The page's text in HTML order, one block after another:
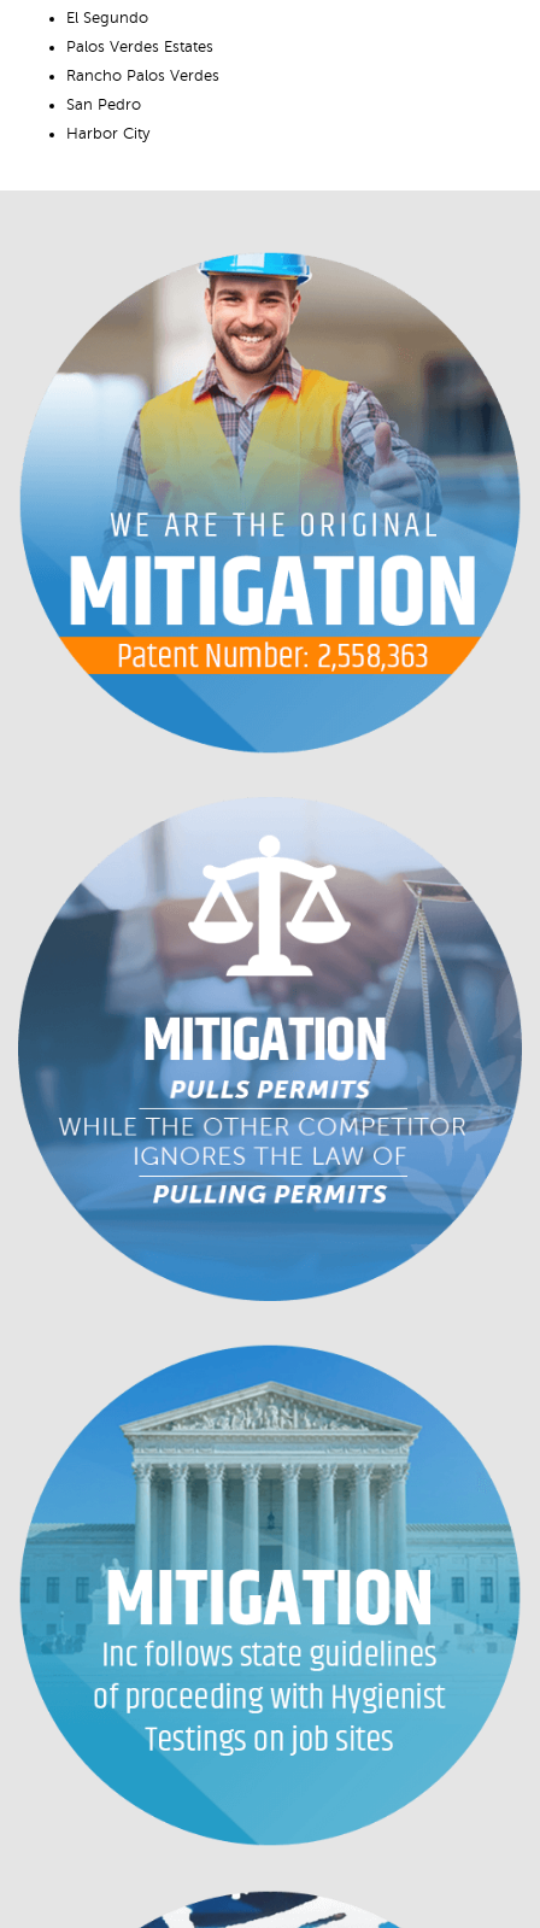
El Segundo
Palos Verdes Estates
Rancho Palos Verdes
San Pedro
Harbor City